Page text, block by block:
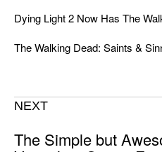
Dying Light 2 Now Has The
The Walking Dead: Saints &
NEXT
The Simple but